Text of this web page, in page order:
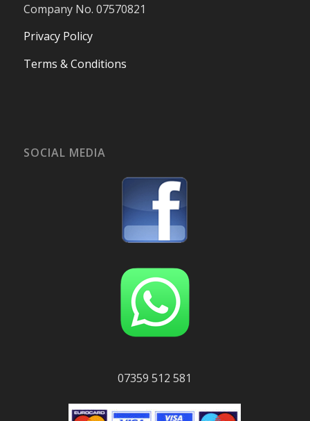
Company No. 07570821
Privacy Policy
Terms & Conditions
SOCIAL MEDIA
07359 512 581